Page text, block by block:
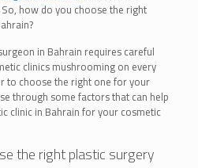
how do you choose the right
in Bahrain requires careful
clinics mushrooming on every
to choose the right one for your
through some factors that can help
clinic in Bahrain for your cosmetic
the rightplastic surgery